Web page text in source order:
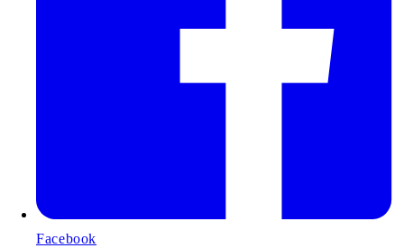
Facebook